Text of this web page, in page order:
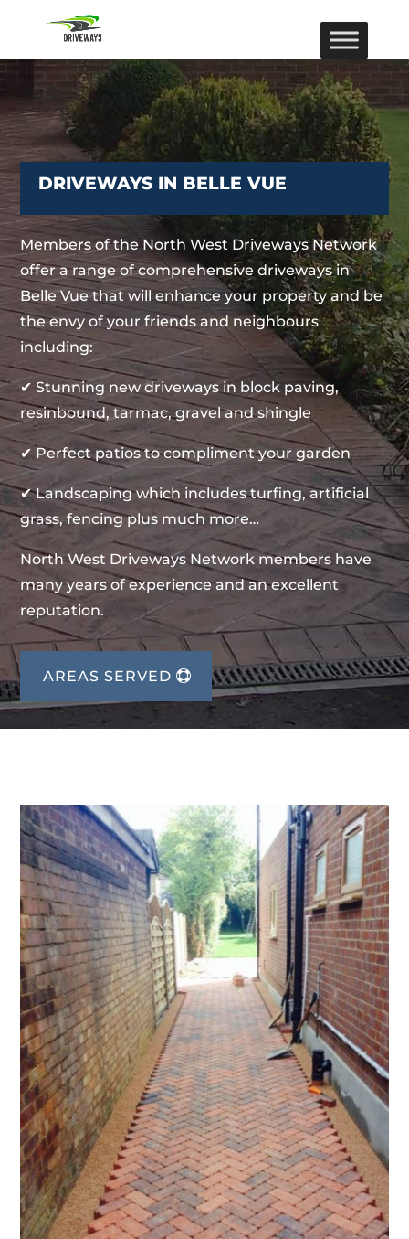
DRIVEWAYS IN BELLE VUE
Members of the North West Driveways Network
offer a range of comprehensive driveways in
Belle Vue that will enhance your property and be
the envy of your friends and neighbours
including:
✔ Stunning new driveways in block paving,
resinbound, tarmac, gravel and shingle
✔ Perfect patios to compliment your garden
✔ Landscaping which includes turfing, artificial
grass, fencing plus much more…
North West Driveways Network members have
many years of experience and an excellent
reputation.
AREAS SERVED